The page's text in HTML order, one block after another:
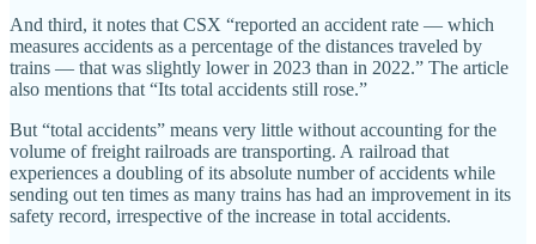
And third, it notes that CSX “reported an accident rate — which
measures accidents as a percentage of the distances traveled by
trains — that was slightly lower in 2023 than in 2022.” The article
also mentions that “Its total accidents still rose.”
But “total accidents” means very little without accounting for the
volume of freight railroads are transporting. A railroad that
experiences a doubling of its absolute number of accidents while
sending out ten times as many trains has had an improvement in its
safety record, irrespective of the increase in total accidents.